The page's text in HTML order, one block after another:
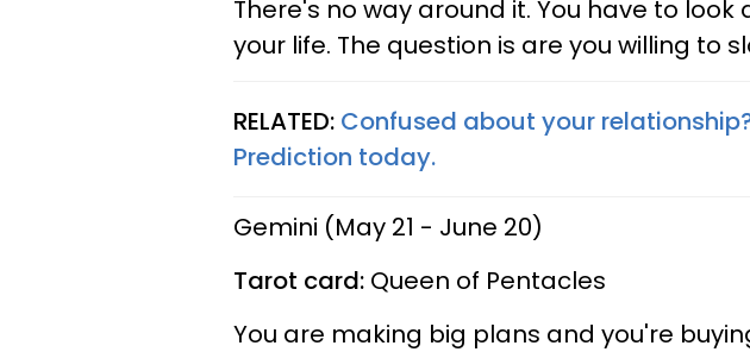
There's no way around it. You have to
your life. The question is are you willing to
RELATED: Confused about your
Prediction today.
Gemini (May 21 - June 20)
Tarot card: Queen of Pentacles
You are making big plans and you're